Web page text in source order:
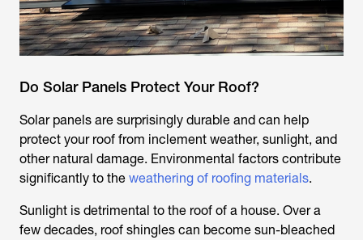
Do Solar Panels Protect Your Roof?
Solar panels are surprisingly durable and can help
protect your roof from inclement weather, sunlight, and
other natural damage. Environmental factors contribute
significantly to the weathering of roofing materials.
Sunlight is detrimental to the roof of a house. Over a
few decades, roof shingles can become sun-bleached